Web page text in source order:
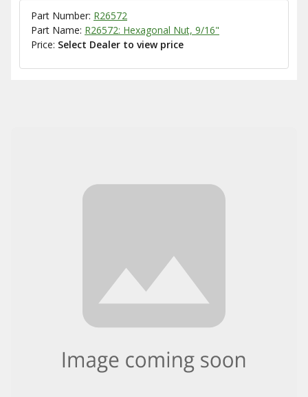
Part Number: R26572
Part Name: R26572: Hexagonal Nut, 9/16"
Price: Select Dealer to view price